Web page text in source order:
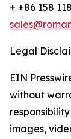
+ +86 158
Legal
EIN
without
images,